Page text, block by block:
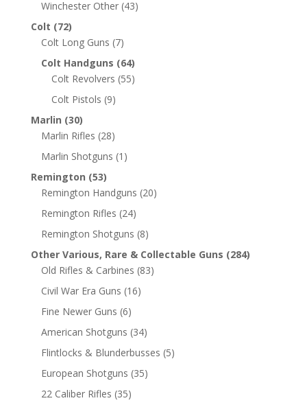
Winchester Other (43)
Colt (72)
Colt Long Guns (7)
Colt Handguns (64)
Colt Revolvers (55)
Colt Pistols (9)
Marlin (30)
Marlin Rifles (28)
Marlin Shotguns (1)
Remington (53)
Remington Handguns (20)
Remington Rifles (24)
Remington Shotguns (8)
Other Various, Rare & Collectable Guns (284)
Old Rifles & Carbines (83)
Civil War Era Guns (16)
Fine Newer Guns (6)
American Shotguns (34)
Flintlocks & Blunderbusses (5)
European Shotguns (35)
22 Caliber Rifles (35)